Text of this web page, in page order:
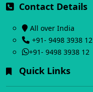
Contact Details
All over India
+91- 9498 3938 12
+91- 9498 3938 12
Quick Links